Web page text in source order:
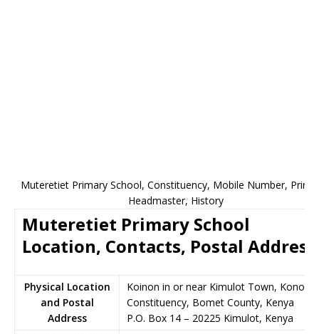
Muteretiet Primary School, Constituency, Mobile Number,
Headmaster, History
Muteretiet Primary School
Location, Contacts, Postal Address
Physical Location
and Postal
Address
Koinon in or near Kimulot Town, Konoin
Constituency, Bomet County, Kenya
P.O. Box 14 – 20225 Kimulot, Kenya